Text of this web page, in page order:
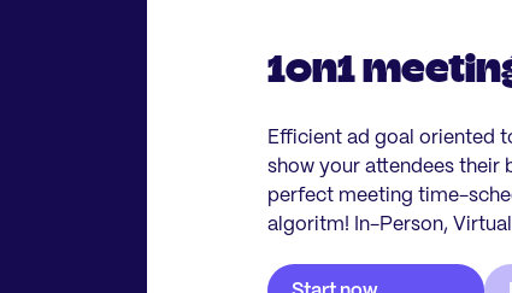
1on1
Efficient ad goal oriented
show your attendees their
perfect meeting time-
algoritm! In-Person,